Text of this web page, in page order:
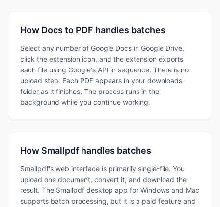
How Docs to PDF handles batches
Select any number of Google Docs in Google Drive,
click the extension icon, and the extension exports
each file using Google's API in sequence. There is no
upload step. Each PDF appears in your downloads
folder as it finishes. The process runs in the
background while you continue working.
How Smallpdf handles batches
Smallpdf's web interface is primarily single-file. You
upload one document, convert it, and download the
result. The Smallpdf desktop app for Windows and Mac
supports batch processing, but it is a paid feature and